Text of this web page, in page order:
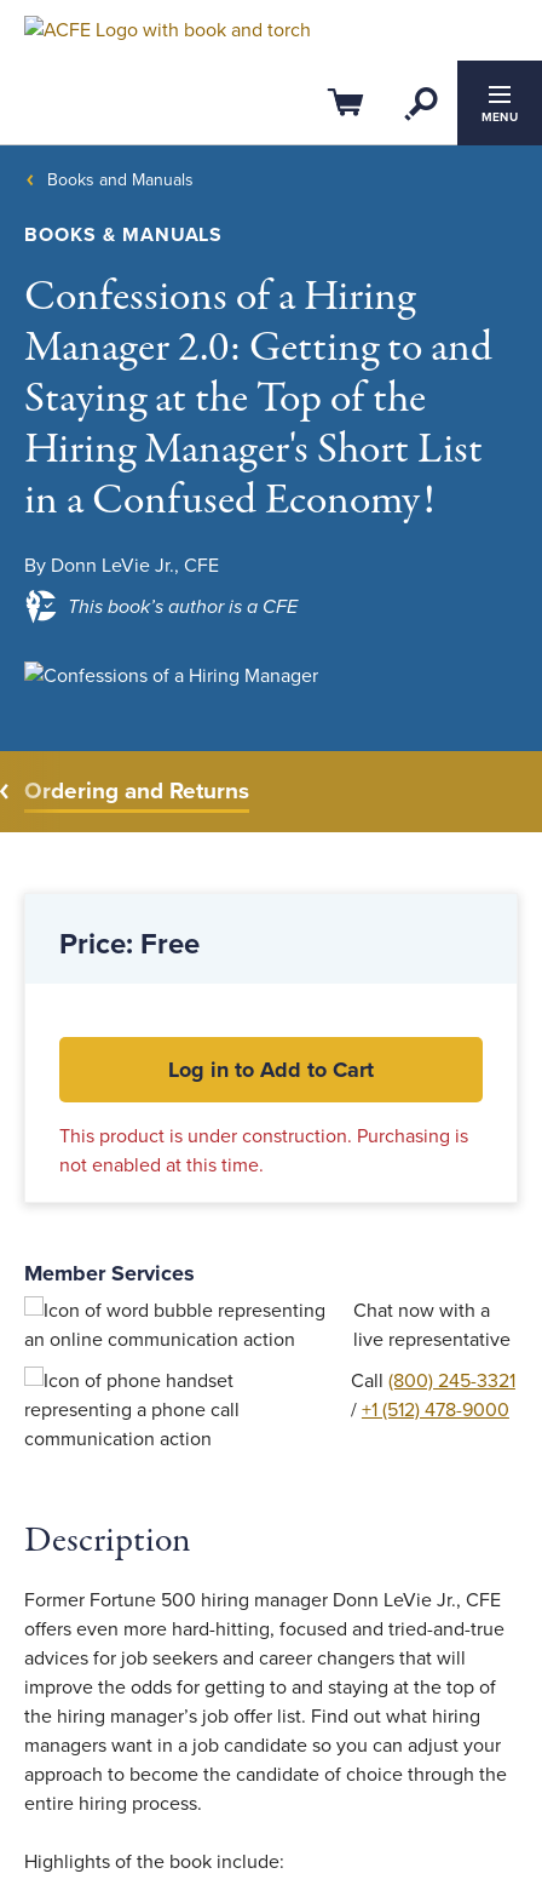
Cart OpenMENU
Books and Manuals
BOOKS & MANUALS
Confessions of a Hiring
Manager 2.0: Getting to and
Staying at the Top of the
Hiring Manager's Short List
in a Confused Economy!
By Donn LeVie Jr., CFE
This book’s author is a CFE
Ordering and Returns
Price: Free
Log in to Add to Cart
This product is under construction. Purchasing is
not enabled at this time.
Member Services
Chat now with a
live representative
Call (800) 245-3321
/ +1 (512) 478-9000
Description
Former Fortune 500 hiring manager Donn LeVie Jr., CFE
offers even more hard-hitting, focused and tried-and-true
advices for job seekers and career changers that will
improve the odds for getting to and staying at the top of
the hiring manager’s job offer list. Find out what hiring
managers want in a job candidate so you can adjust your
approach to become the candidate of choice through the
entire hiring process.
Highlights of the book include: